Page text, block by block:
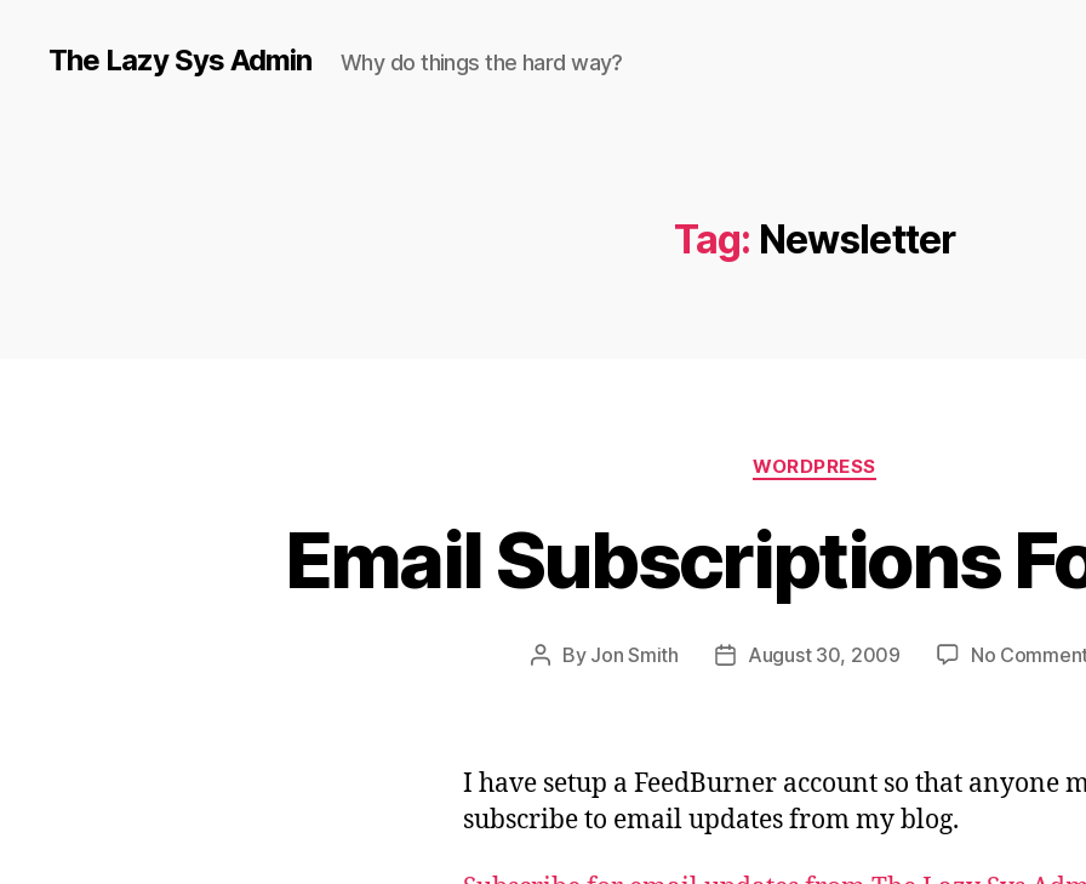
The Lazy Sys Admin Why do things the hard way?
Tag: Newsletter
Categories
WORDPRESS
Email Subscriptions
Post
By Jon Smith
PostAugust 30, 2009 No
I have setup a FeedBurner account so that anyone
subscribe to email updates from my blog.